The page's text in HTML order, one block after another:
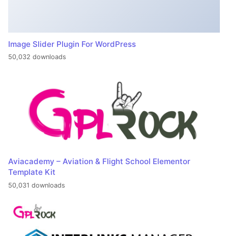
Image Slider Plugin For WordPress
50,032 downloads
Aviacademy – Aviation & Flight School Elementor
Template Kit
50,031 downloads